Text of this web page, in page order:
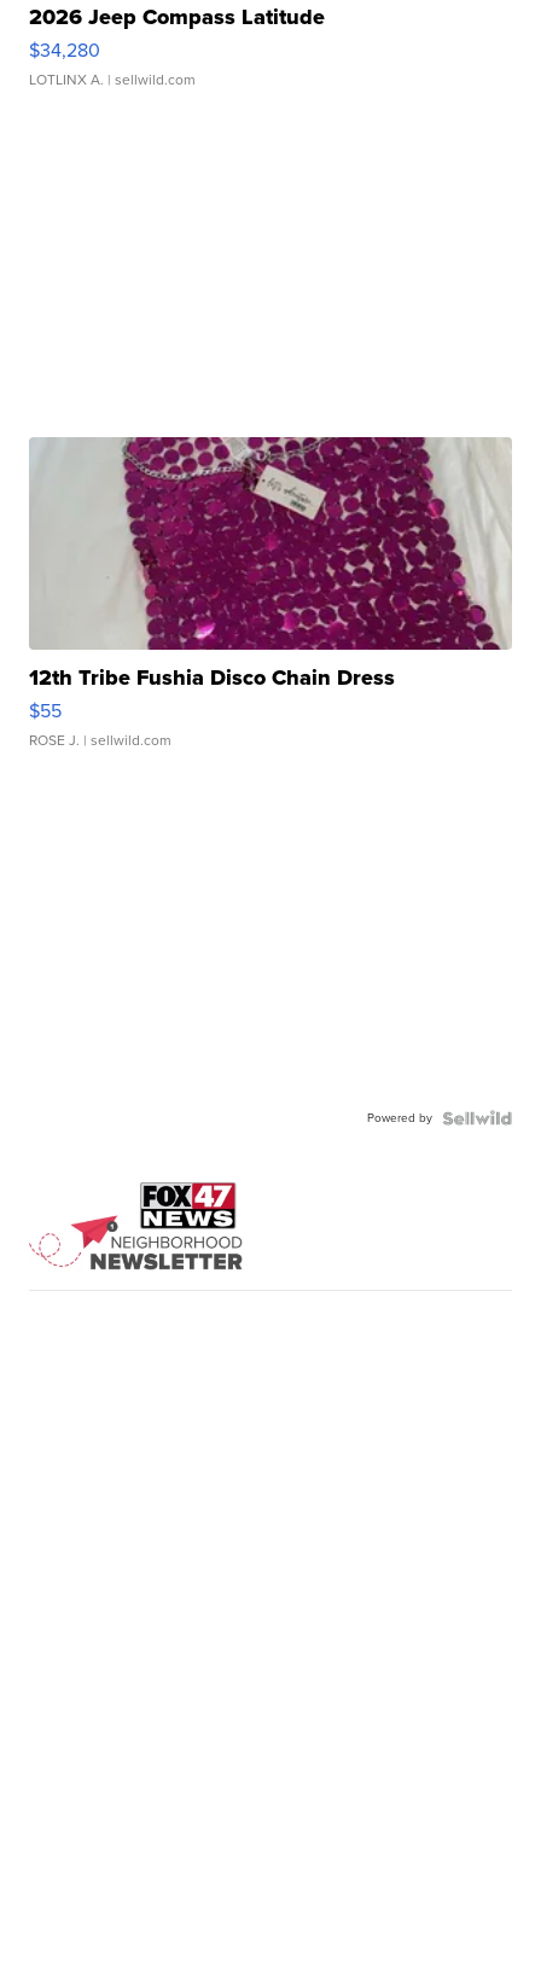
2026 Jeep Compass Latitude
$34,280
LOTLINX A. | sellwild.com
12th Tribe Fushia Disco Chain Dress
$55
ROSE J. | sellwild.com
Powered by